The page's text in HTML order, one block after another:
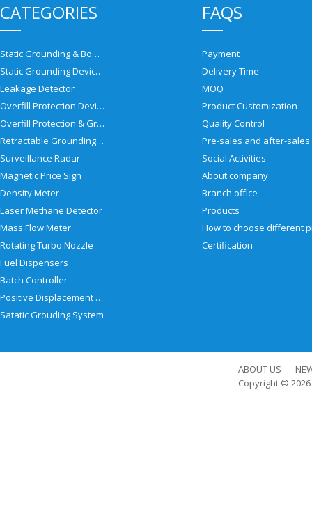
CATEGORIES
Static Grounding & Bonding Solutions
Static Grounding Devices
Leakage Detector
Overfill Protection Devices
Overfill Protection & Grounding System
Retractable Grounding Reel
Surveillance Radar
Magnetic Price Sign
Density Meter
Laser Methane Detector
Mass Flow Meter
Rotating Turbo Nozzle
Fuel Dispensers
Batch Controller
Positive Displacement Meter
Satatic Grouding System
FAQS
Payment
Delivery Time
MOQ
Product Customization
Quality Control
Social Activities
About company
Branch office
Products
Certification
ABOUT US
Copyright © 2026